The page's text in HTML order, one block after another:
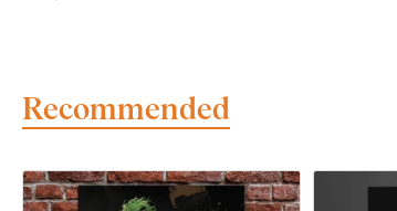
Recommended